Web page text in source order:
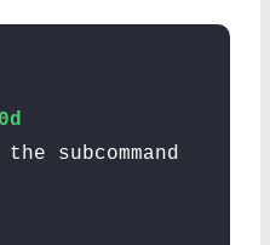
subcommand